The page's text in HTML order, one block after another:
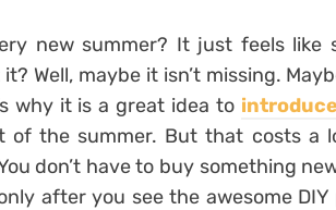
new summer? It just feels like
Well, maybe it isn’t missing.
why it is a great idea to
of the summer. But that costs a
don’t have to buy something
after you see the awesome